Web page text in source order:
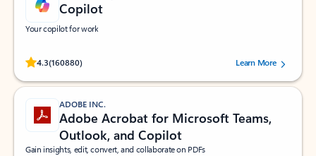
Copilot
Your copilot for work
4.3(160880)
Rated (#=ratingAverage#) stars out of 5 stars, by 160880 users.Learn More
ADOBE INC.
Adobe Acrobat for Microsoft Teams,
Outlook, and Copilot
Gain insights, edit, convert, and collaborate on PDFs